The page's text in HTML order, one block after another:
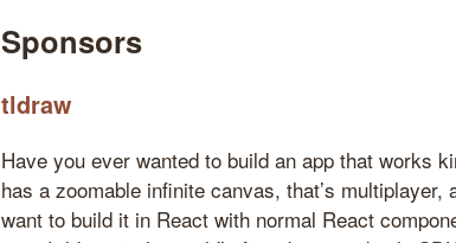
Sponsors
tldraw
Have you ever wanted to build an app that works
has a zoomable infinite canvas, that’s
want to build it in React with normal React